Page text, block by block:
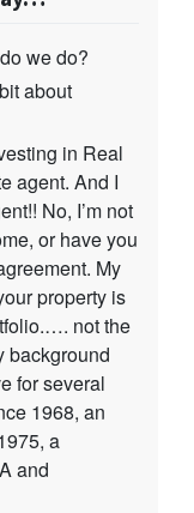
we do?
about
in Real
agent. And I
No, I’m not
or have you
My
property is
not the
background
for several
1968, an
a
and